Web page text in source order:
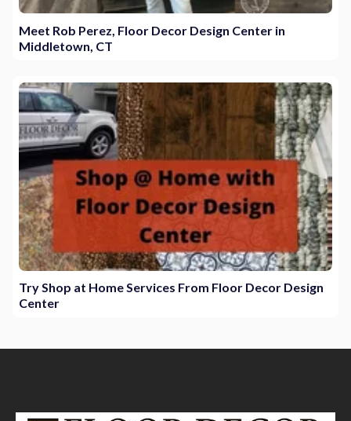
Meet Rob Perez, Floor Decor Design Center in
Middletown, CT
Try Shop at Home Services From Floor Decor Design
Center